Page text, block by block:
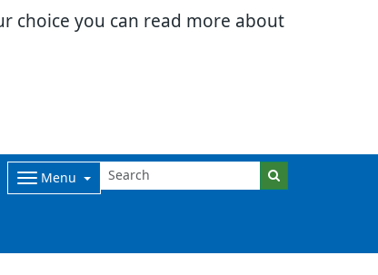
choice you can read more about
Menu